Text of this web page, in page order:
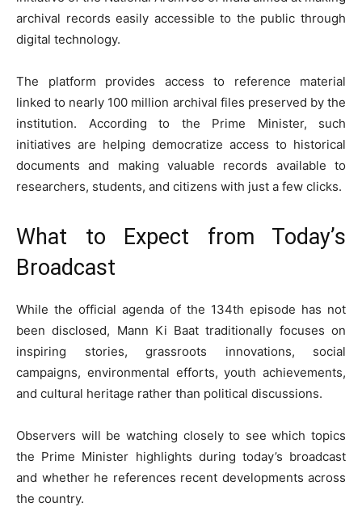
archival records easily accessible to the public through
digital technology.
The platform provides access to reference material
linked to nearly 100 million archival files preserved by the
institution. According to the Prime Minister, such
initiatives are helping democratize access to historical
documents and making valuable records available to
researchers, students, and citizens with just a few clicks.
What to Expect from Today’s
Broadcast
While the official agenda of the 134th episode has not
been disclosed, Mann Ki Baat traditionally focuses on
inspiring stories, grassroots innovations, social
campaigns, environmental efforts, youth achievements,
and cultural heritage rather than political discussions.
Observers will be watching closely to see which topics
the Prime Minister highlights during today’s broadcast
and whether he references recent developments across
the country.